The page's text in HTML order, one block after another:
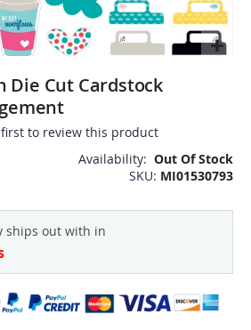
Die Cut Cardstock
to review this product
Availability: Out Of Stock
SKU MI01530793
ships out with in